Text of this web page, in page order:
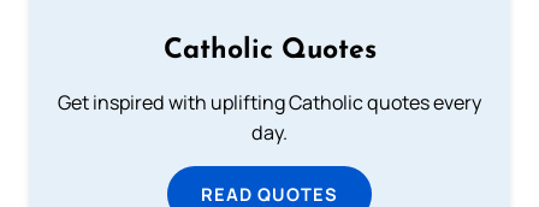
Catholic Quotes
Get inspired with uplifting Catholic quotes every
day.
READ QUOTES